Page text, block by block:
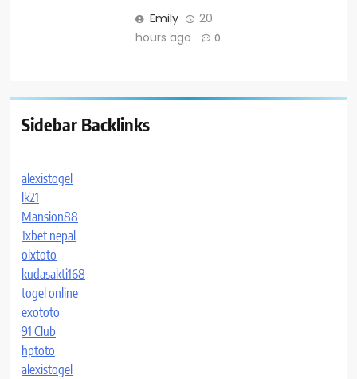
Emily
20
hours ago
0
Sidebar Backlinks
alexistogel
lk21
Mansion88
1xbet nepal
olxtoto
kudasakti168
togel online
exototo
91 Club
hptoto
alexistogel